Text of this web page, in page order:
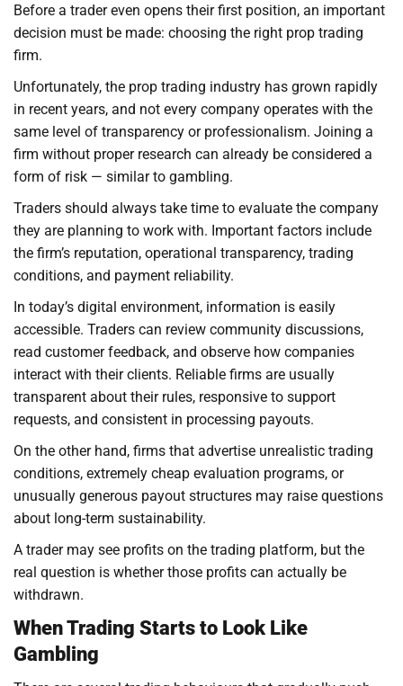
Before a trader even opens their first position, an important
decision must be made: choosing the right prop trading
firm.
Unfortunately, the prop trading industry has grown rapidly
in recent years, and not every company operates with the
same level of transparency or professionalism. Joining a
firm without proper research can already be considered a
form of risk — similar to gambling.
Traders should always take time to evaluate the company
they are planning to work with. Important factors include
the firm’s reputation, operational transparency, trading
conditions, and payment reliability.
In today’s digital environment, information is easily
accessible. Traders can review community discussions,
read customer feedback, and observe how companies
interact with their clients. Reliable firms are usually
transparent about their rules, responsive to support
requests, and consistent in processing payouts.
On the other hand, firms that advertise unrealistic trading
conditions, extremely cheap evaluation programs, or
unusually generous payout structures may raise questions
about long-term sustainability.
A trader may see profits on the trading platform, but the
real question is whether those profits can actually be
withdrawn.
When Trading Starts to Look Like
Gambling